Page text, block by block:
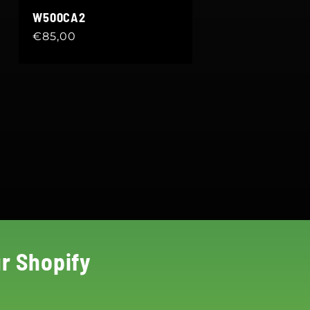
W500CA2
Regular
€85,00
Shopify